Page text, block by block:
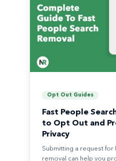
Opt Out Guides
Fast People
to Opt Out and
Privacy
Submitting a request for
removal can help you